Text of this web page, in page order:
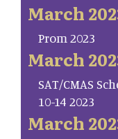
March
Prom 2023
March
SAT/CMAS
10-14 2023
March